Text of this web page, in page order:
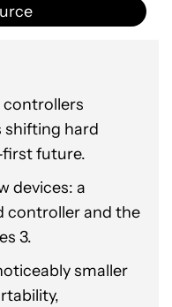
controllers
shifting hard
future.
devices: a
controller and the
3.
smaller